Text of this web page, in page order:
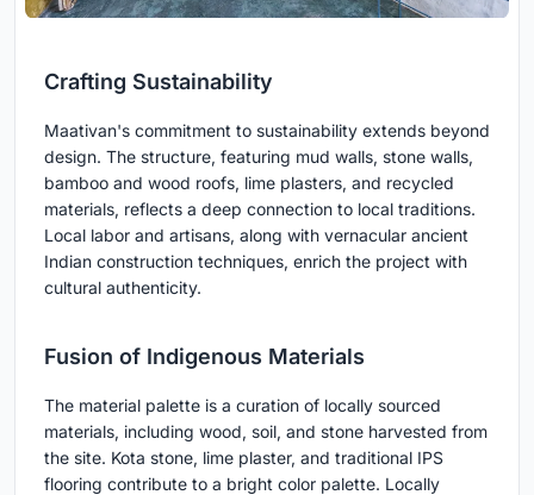
Crafting Sustainability
Maativan's commitment to sustainability extends beyond
design. The structure, featuring mud walls, stone walls,
bamboo and wood roofs, lime plasters, and recycled
materials, reflects a deep connection to local traditions.
Local labor and artisans, along with vernacular ancient
Indian construction techniques, enrich the project with
cultural authenticity.
Fusion of Indigenous Materials
The material palette is a curation of locally sourced
materials, including wood, soil, and stone harvested from
the site. Kota stone, lime plaster, and traditional IPS
flooring contribute to a bright color palette. Locally